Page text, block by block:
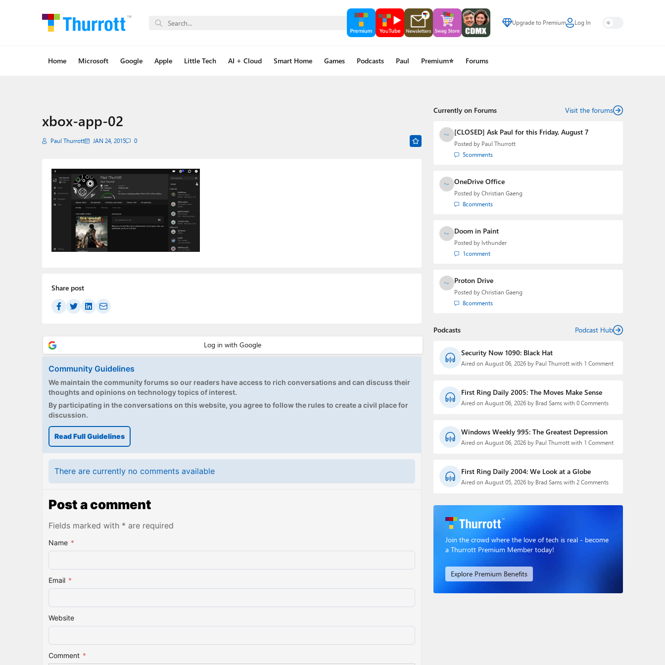
Upgrade to Premium Log In
Home Microsoft Google Apple Little Tech AI + Cloud Smart Home Games Podcasts Paul Premium⭐ Forums
xbox-app-02
Paul Thurrott JAN 24, 2015 0
Share post
Community Guidelines
We maintain the community forums so our readers have access to rich conversations and can discuss their
thoughts and opinions on technology topics of interest.
By participating in the conversations on this website, you agree to follow the rules to create a civil place for
discussion.
Read Full Guidelines
There are currently no comments available
Post a comment
Fields marked with * are required
Name *
Email *
Website
Comment *
Currently on Forums Visit the forums
[CLOSED] Ask Paul for this Friday, August 7
Posted by Paul Thurrott
5comments
OneDrive Office
Posted by Christian Gaeng
8comments
Doom in Paint
Posted by lvthunder
1comment
Proton Drive
Posted by Christian Gaeng
8comments
Podcasts Podcast Hub
Security Now 1090: Black Hat
Aired on August 06, 2026 by Paul Thurrott with 1 Comment
First Ring Daily 2005: The Moves Make Sense
Aired on August 06, 2026 by Brad Sams with 0 Comments
Windows Weekly 995: The Greatest Depression
Aired on August 06, 2026 by Paul Thurrott with 1 Comment
First Ring Daily 2004: We Look at a Globe
Aired on August 05, 2026 by Brad Sams with 2 Comments
Join the crowd where the love of tech is real - become
a Thurrott Premium Member today!
Explore Premium Benefits